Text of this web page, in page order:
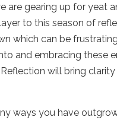
are gearing up for yeat
to this season of
which can be
and embracing these
will bring
ways you have